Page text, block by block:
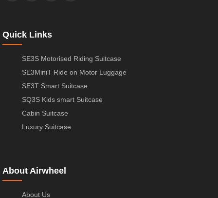
Quick Links
SE3S Motorised Riding Suitcase
SE3MiniT Ride on Motor Luggage
SE3T Smart Suitcase
SQ3S Kids smart Suitcase
Cabin Suitcase
Luxury Suitcase
About Airwheel
About Us